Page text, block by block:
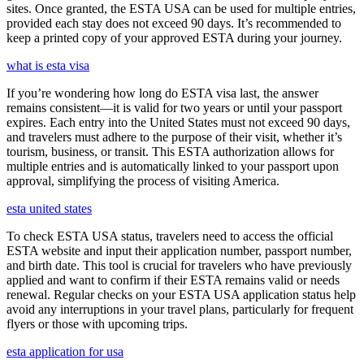
sites. Once granted, the ESTA USA can be used for multiple entries,
provided each stay does not exceed 90 days. It’s recommended to
keep a printed copy of your approved ESTA during your journey.
what is esta visa
If you’re wondering how long do ESTA visa last, the answer
remains consistent—it is valid for two years or until your passport
expires. Each entry into the United States must not exceed 90 days,
and travelers must adhere to the purpose of their visit, whether it’s
tourism, business, or transit. This ESTA authorization allows for
multiple entries and is automatically linked to your passport upon
approval, simplifying the process of visiting America.
esta united states
To check ESTA USA status, travelers need to access the official
ESTA website and input their application number, passport number,
and birth date. This tool is crucial for travelers who have previously
applied and want to confirm if their ESTA remains valid or needs
renewal. Regular checks on your ESTA USA application status help
avoid any interruptions in your travel plans, particularly for frequent
flyers or those with upcoming trips.
esta application for usa